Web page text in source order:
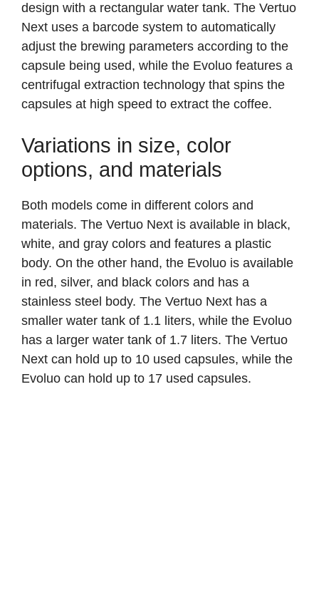
design with a rectangular water tank. The Vertuo
Next uses a barcode system to automatically
adjust the brewing parameters according to the
capsule being used, while the Evoluo features a
centrifugal extraction technology that spins the
capsules at high speed to extract the coffee.
Variations in size, color
options, and materials
Both models come in different colors and
materials. The Vertuo Next is available in black,
white, and gray colors and features a plastic
body. On the other hand, the Evoluo is available
in red, silver, and black colors and has a
stainless steel body. The Vertuo Next has a
smaller water tank of 1.1 liters, while the Evoluo
has a larger water tank of 1.7 liters. The Vertuo
Next can hold up to 10 used capsules, while the
Evoluo can hold up to 17 used capsules.